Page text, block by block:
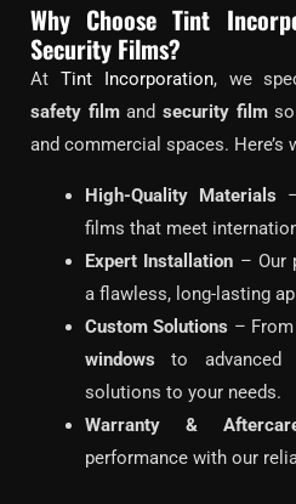
Why Choose Tint
Security Films?
At Tint Incorporation, we
safety filmand security film
and commercial spaces. Here’s
High-Quality Materials
films that meet
Expert Installation – Our
a flawless, long-lasting
Custom Solutions –
windows to advanced
solutions to your needs.
Warranty &
performance with our